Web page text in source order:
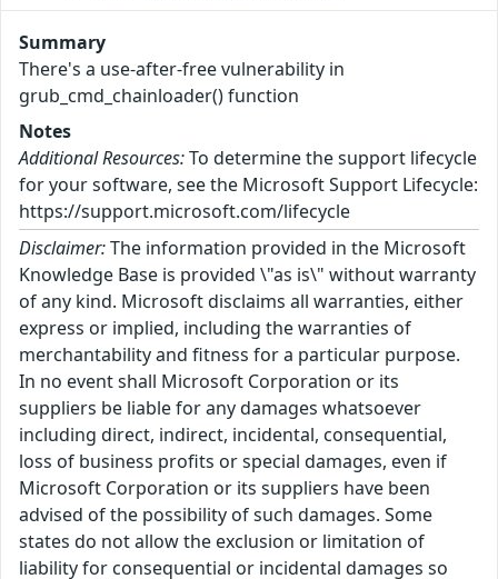
Summary
There's a use-after-free vulnerability in
grub_cmd_chainloader() function
Notes
Additional Resources:To determine the support lifecycle
for your software, see the Microsoft Support Lifecycle:
https://support.microsoft.com/lifecycle
Disclaimer:The information provided in the Microsoft
Knowledge Base is provided \"as is\" without warranty
of any kind. Microsoft disclaims all warranties, either
express or implied, including the warranties of
merchantability and fitness for a particular purpose.
In no event shall Microsoft Corporation or its
suppliers be liable for any damages whatsoever
including direct, indirect, incidental, consequential,
loss of business profits or special damages, even if
Microsoft Corporation or its suppliers have been
advised of the possibility of such damages. Some
states do not allow the exclusion or limitation of
liability for consequential or incidental damages so